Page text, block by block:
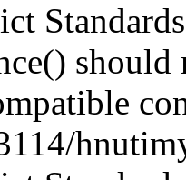
should